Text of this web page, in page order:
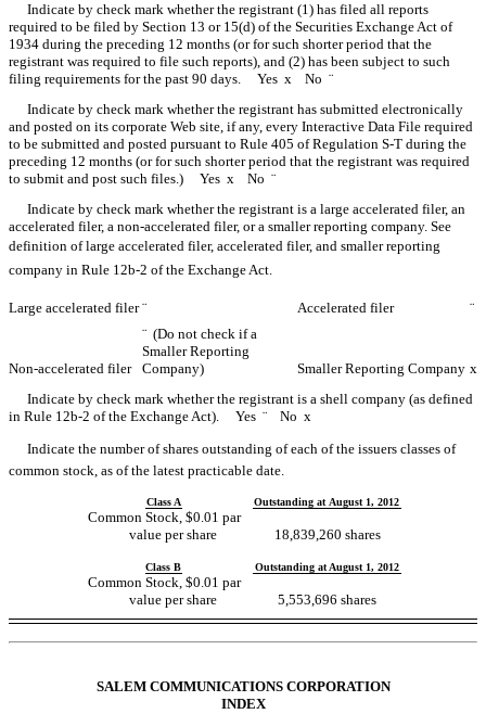
Indicate by check mark whether the registrant (1) has filed all reports
required to be filed by Section 13 or 15(d) of the Securities Exchange Act of
1934 during the preceding 12 months (or for such shorter period that the
registrant was required to file such reports), and (2) has been subject to such
filing requirements for the past 90 days. Yes x No ¨
Indicate by check mark whether the registrant has submitted electronically
and posted on its corporate Web site, if any, every Interactive Data File required
to be submitted and posted pursuant to Rule 405 of Regulation S-T during the
preceding 12 months (or for such shorter period that the registrant was required
to submit and post such files.) Yes x No ¨
Indicate by check mark whether the registrant is a large accelerated filer, an
accelerated filer, a non-accelerated filer, or a smaller reporting company. See
definition of large accelerated filer, accelerated filer, and smaller reporting
company in Rule 12b-2 of the Exchange Act.
Large accelerated filer ¨ Accelerated filer ¨
Non-accelerated filer
¨ (Do not check if a
Smaller Reporting
Company)
Smaller Reporting Company x
Indicate by check mark whether the registrant is a shell company (as defined
in Rule 12b-2 of the Exchange Act). Yes ¨ No x
Indicate the number of shares outstanding of each of the issuers classes of
common stock, as of the latest practicable date.
Class A Outstanding at August 1, 2012
Common Stock, $0.01 par
value per share
18,839,260 shares
Class B Outstanding at August 1, 2012
Common Stock, $0.01 par
value per share
5,553,696 shares
SALEM COMMUNICATIONS CORPORATION
INDEX